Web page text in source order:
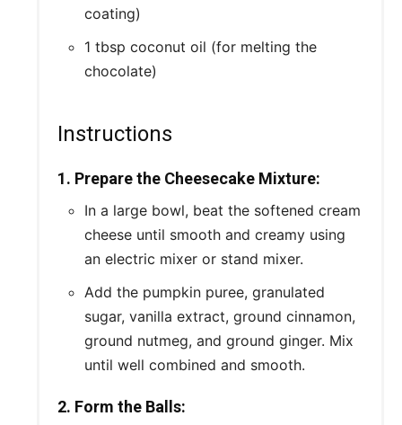
coating)
1 tbsp coconut oil (for melting the
chocolate)
Instructions
1. Prepare the Cheesecake Mixture:
In a large bowl, beat the softened cream
cheese until smooth and creamy using
an electric mixer or stand mixer.
Add the pumpkin puree, granulated
sugar, vanilla extract, ground cinnamon,
ground nutmeg, and ground ginger. Mix
until well combined and smooth.
2. Form the Balls: